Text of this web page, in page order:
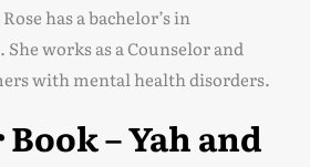
has a bachelor’s in
works as a Counselor and
with mental health disorders.
– Yah and